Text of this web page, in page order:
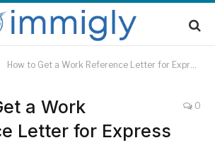
How to Get a Work Reference Letter for Express Entry
a Work
Letter for Express
0